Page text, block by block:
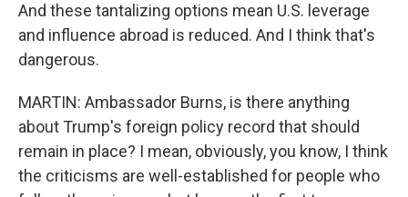
And these tantalizing options mean U.S. leverage
and influence abroad is reduced. And I think that's
dangerous.
MARTIN: Ambassador Burns, is there anything
about Trump's foreign policy record that should
remain in place? I mean, obviously, you know, I think
the criticisms are well-established for people who